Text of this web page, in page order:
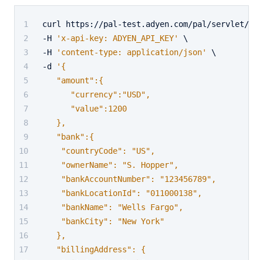
curl https://pal-test.adyen.com/pal/servlet/
-H
'x-api-key: ADYEN_API_KEY'
\
-H
'content-type: application/json'
\
-d
'{
   "amount":{
      "currency":"USD",
      "value":1200
   },
   "bank":{
    "countryCode": "US",
    "ownerName": "S. Hopper",
    "bankAccountNumber": "123456789",
    "bankLocationId": "011000138",
    "bankName": "Wells Fargo",
    "bankCity": "New York"
   },
   "billingAddress": {